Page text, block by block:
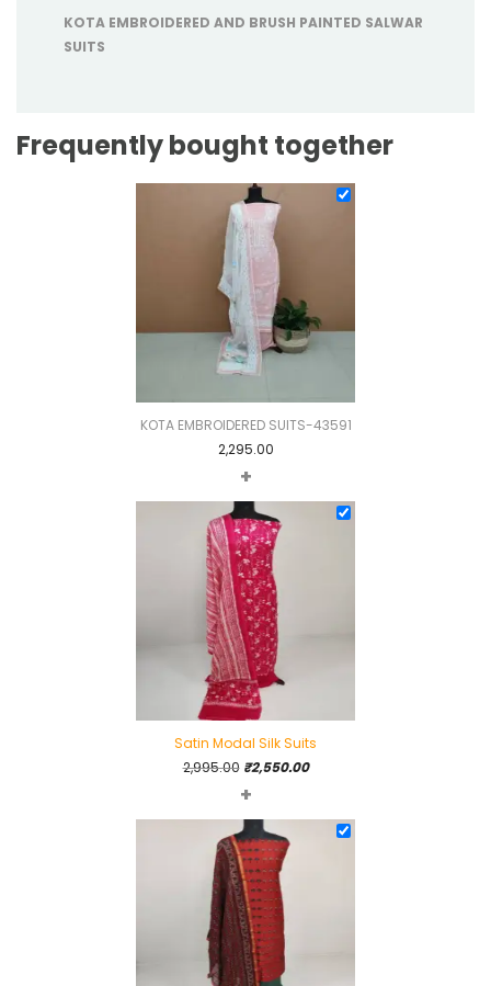
KOTA EMBROIDERED AND BRUSH PAINTED SALWAR
SUITS
Frequently bought together
KOTA EMBROIDERED SUITS-43591
2,295.00
+
Satin Modal Silk Suits
2,995.00 Original
price
₹2,995.00.
₹2,550.00Current
₹2,550.00.
+